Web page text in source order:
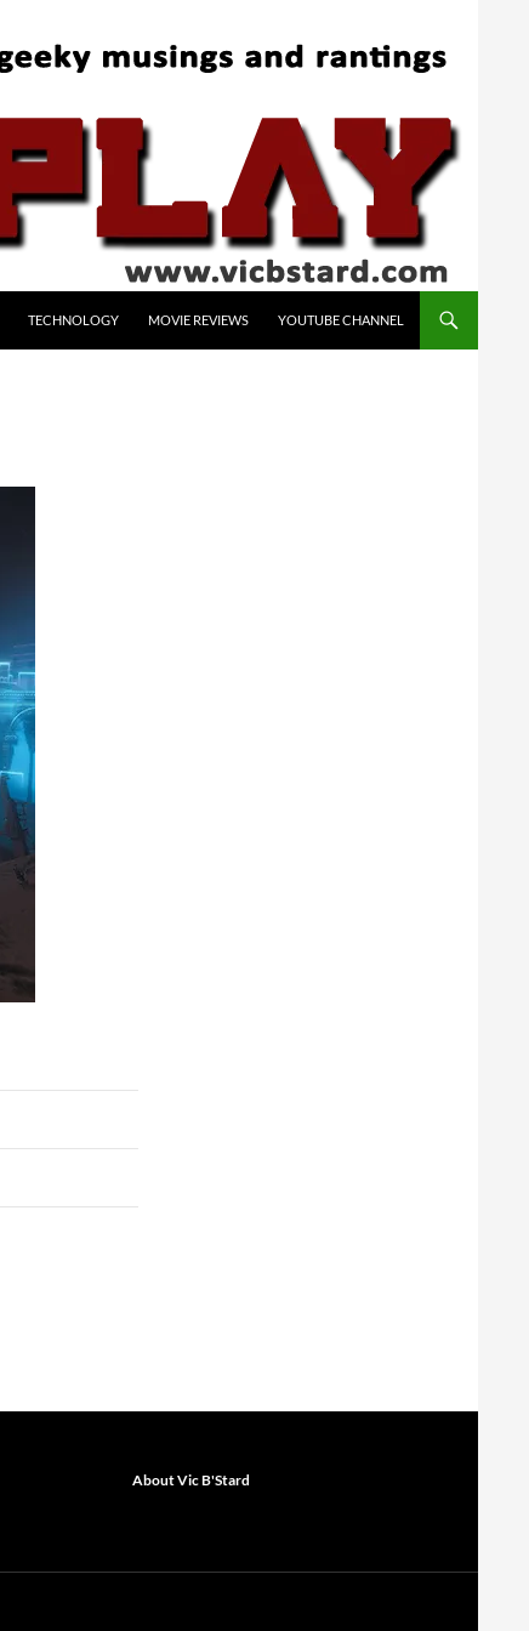
TECHNOLOGY MOVIE REVIEWS YOUTUBE CHANNEL
About Vic B'Stard